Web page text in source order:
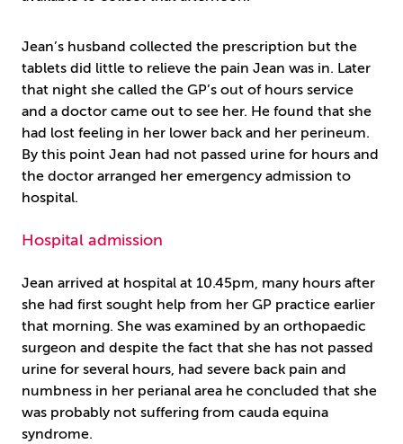
Jean’s husband collected the prescription but the
tablets did little to relieve the pain Jean was in. Later
that night she called the GP’s out of hours service
and a doctor came out to see her. He found that she
had lost feeling in her lower back and her perineum.
By this point Jean had not passed urine for hours and
the doctor arranged her emergency admission to
hospital.
Hospital admission
Jean arrived at hospital at 10.45pm, many hours after
she had first sought help from her GP practice earlier
that morning. She was examined by an orthopaedic
surgeon and despite the fact that she has not passed
urine for several hours, had severe back pain and
numbness in her perianal area he concluded that she
was probably not suffering from cauda equina
syndrome.